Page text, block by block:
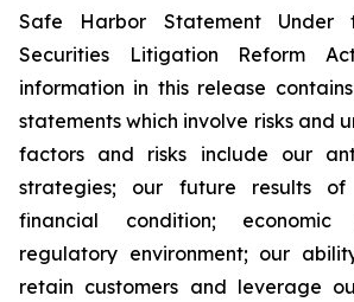
Safe Harbor Statement Under
Securities Litigation Reform
information in this release
statements which involve risks and
factors and risks include our
strategies; our future results of
financial condition; economic
regulatory environment; our
retain customers and leverage